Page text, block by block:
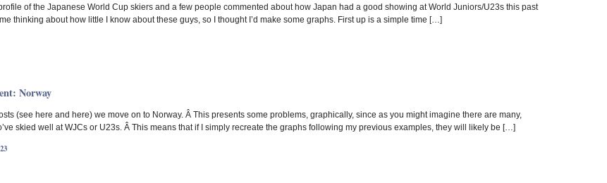
profile of the Japanese World Cup skiers and a few people commented about how Japan had a good showing at World Juniors/U23s this past
thinking about how little I know about these guys, so I thought I’d make some graphs. First up is a simple time […]
Norway
(see here and here) we move on to Norway. Â This presents some problems, graphically, since as you might imagine there are many,
skied well at WJCs or U23s. Â This means that if I simply recreate the graphs following my previous examples, they will likely be […]